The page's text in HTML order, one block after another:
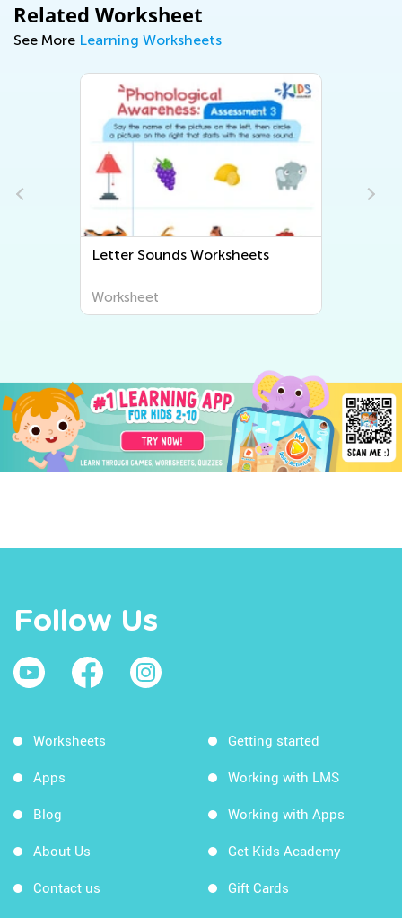
Related Worksheet
See More Learning Worksheets
Letter Sounds Worksheets
Worksheet
Follow Us
Worksheets
Apps
Blog
About Us
Contact us
Getting started
Working with LMS
Working with Apps
Get Kids Academy
Gift Cards